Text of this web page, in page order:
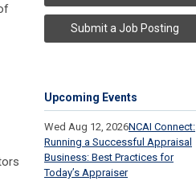
Submit a Job Posting
Upcoming Events
Wed Aug 12, 2026NCAI Connect:
Running a Successful Appraisal
Business: Best Practices for
Today’s Appraiser